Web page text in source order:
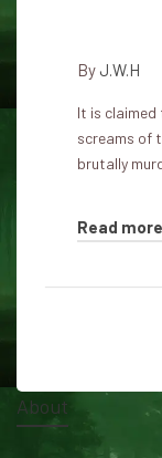
By J.W.H
It is claimed
screams of
brutally
Read more
About